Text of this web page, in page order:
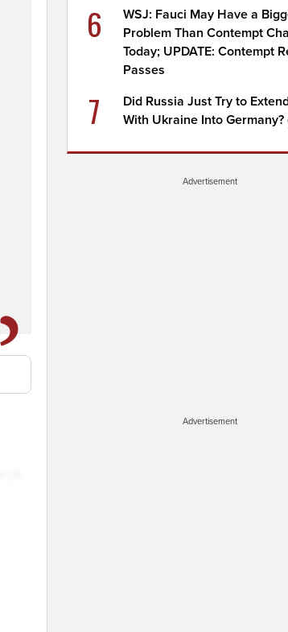
6
WSJ: Fauci May Have a
Problem Than Contempt
Today; UPDATE: Contempt
Passes
7
Did Russia Just Try to
With Ukraine Into Germany?
Advertisement
Advertisement